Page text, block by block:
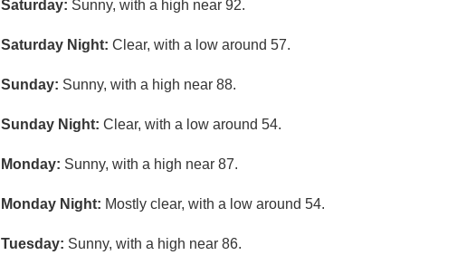
Saturday: Sunny, with a high near 92.
Saturday Night: Clear, with a low around 57.
Sunday: Sunny, with a high near 88.
Sunday Night: Clear, with a low around 54.
Monday: Sunny, with a high near 87.
Monday Night: Mostly clear, with a low around 54.
Tuesday: Sunny, with a high near 86.